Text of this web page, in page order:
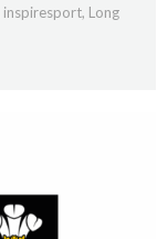
inspiresport, Long